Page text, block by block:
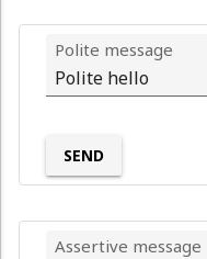
Polite message
SEND
Assertive message